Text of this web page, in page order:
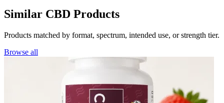
Similar CBD Products
Products matched by format, spectrum, intended use, or strength tier.
Browse all